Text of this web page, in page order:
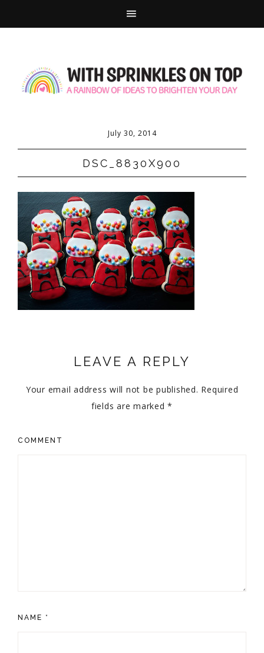
July 30, 2014
DSC_8830X900
LEAVE A REPLY
Your email address will not be published. Required
fields are marked*
COMMENT
NAME *